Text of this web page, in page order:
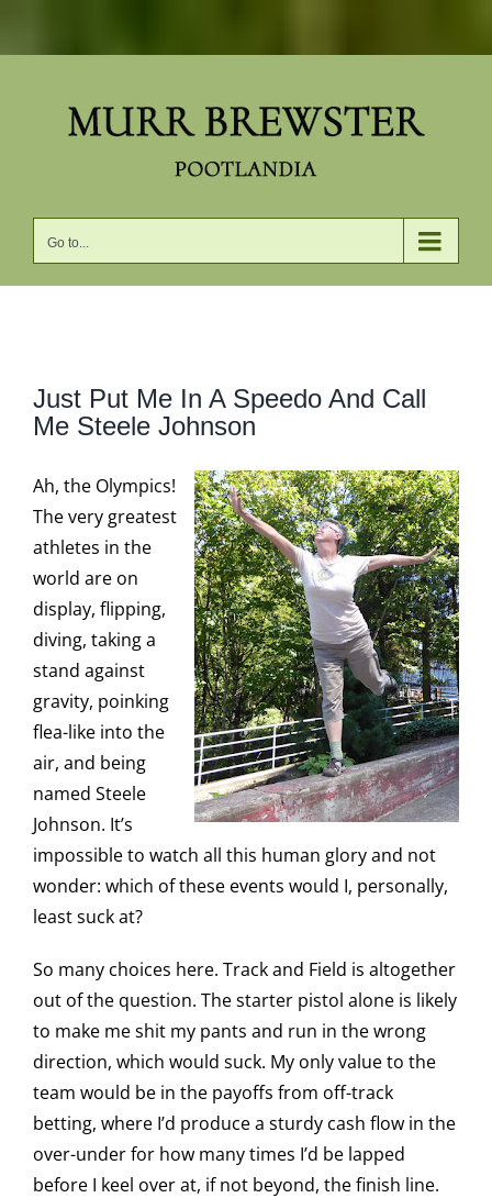
Go to...
Larger
Image
Just Put Me In A Speedo And Call
Me Steele Johnson
Ah, the Olympics!
The very greatest
athletes in the
world are on
display, flipping,
diving, taking a
stand against
gravity, poinking
flea-like into the
air, and being
named Steele
Johnson. It’s
impossible to watch all this human glory and not
wonder: which of these events would I, personally,
least suck at?
So many choices here. Track and Field is altogether
out of the question. The starter pistol alone is likely
to make me shit my pants and run in the wrong
direction, which would suck. My only value to the
team would be in the payoffs from off-track
betting, where I’d produce a sturdy cash flow in the
over-under for how many times I’d be lapped
before I keel over at, if not beyond, the finish line.